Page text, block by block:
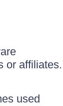
or affiliates.
used